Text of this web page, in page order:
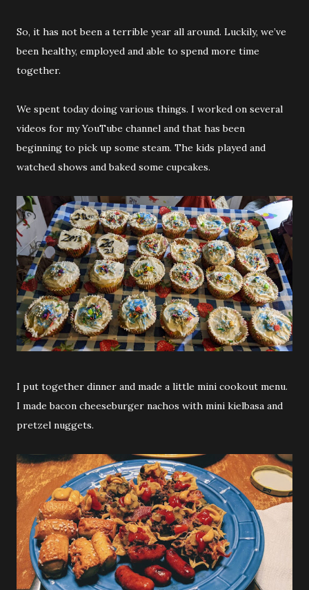
So, it has not been a terrible year all around. Luckily, we’ve
been healthy, employed and able to spend more time
together.
We spent today doing various things. I worked on several
videos for my YouTube channel and that has been
beginning to pick up some steam. The kids played and
watched shows and baked some cupcakes.
I put together dinner and made a little mini cookout menu.
I made bacon cheeseburger nachos with mini kielbasa and
pretzel nuggets.